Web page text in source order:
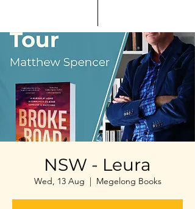
NSW - Leura
Wed, 13 Aug
  |
Megelong Books